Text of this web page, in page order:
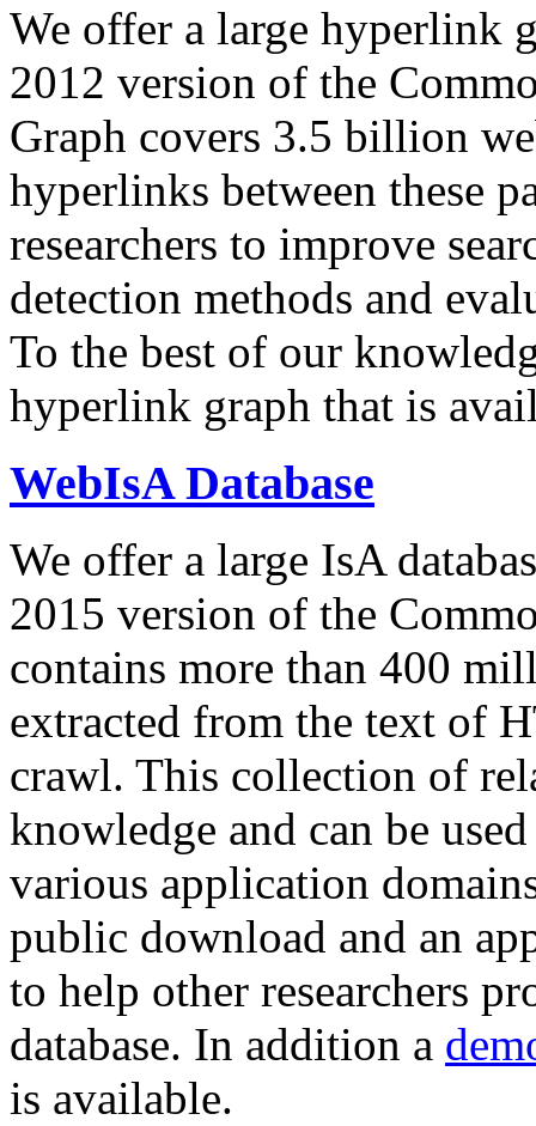
We offer a large hyperlink
2012 version of the
Graph covers 3.5 billion
hyperlinks between these
researchers to improve
detection methods and
To the best of our
hyperlink graph that is
WebIsA Database
We offer a large IsA
2015 version of the
contains more than 400
extracted from the text of
crawl. This collection of
knowledge and can be
various application
public download and an
to help other researchers
database. In addition a
is available.